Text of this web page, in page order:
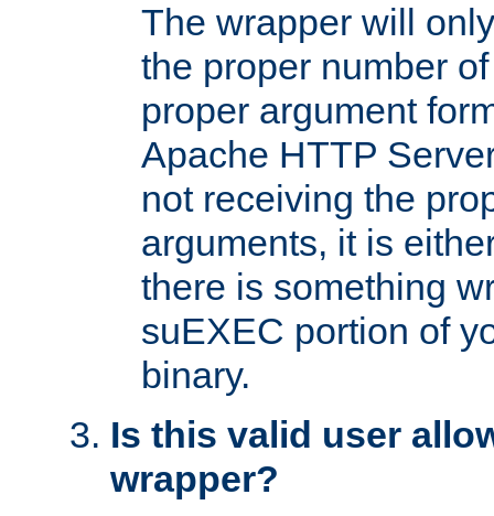
The wrapper will
the proper number
proper argument
Apache HTTP
not receiving the
arguments, it is
there is something
suEXEC portion of
binary.
Is this valid user
wrapper?